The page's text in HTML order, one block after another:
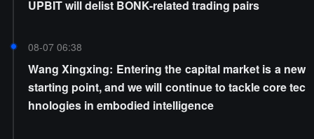
UPBIT will delist BONK-related trading pairs
08-07 06:38
Wang Xingxing: Entering the capital market is a new
starting point, and we will continue to tackle core tec
hnologies in embodied intelligence